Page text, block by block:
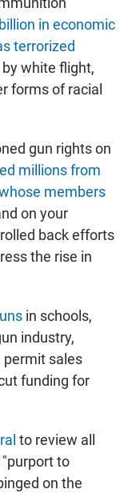
in economic
terrorized
white flight,
forms of racial
gun rights on
millions from
members
on your
back efforts
the rise in
in schools,
industry,
permit sales
funding for
to review all
to
on the